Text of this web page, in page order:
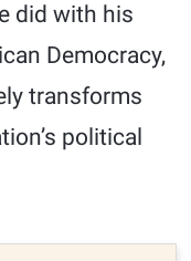
did with his
Democracy,
transforms
political